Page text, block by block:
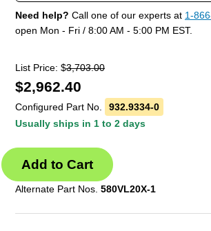
Need help? Call one of our experts at 1-
open Mon - Fri / 8:00 AM - 5:00 PM EST.
List Price: $3,703.00
$2,962.40
Configured Part No.
932.9334-0
Usually ships in 1 to 2 days
Alternate Part Nos. 580VL20X-1